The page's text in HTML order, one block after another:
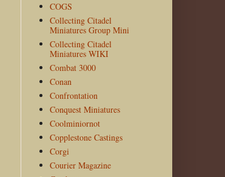
COGS
Collecting Citadel
Miniatures Group Mini
Collecting Citadel
Miniatures WIKI
Combat 3000
Conan
Confrontation
Conquest Miniatures
Coolminiornot
Copplestone Castings
Corgi
Courier Magazine